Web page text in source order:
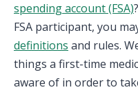
spending account (FSA)
FSA participant, you
definitions and rules.
things a first-time
aware of in order to
Choose your
in and access
accounts include